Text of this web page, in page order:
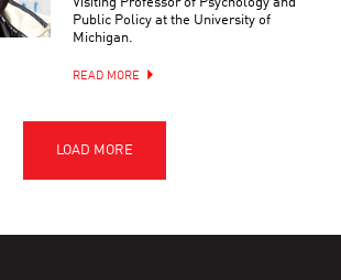
Public Policy at the University of
Michigan.
READ MORE